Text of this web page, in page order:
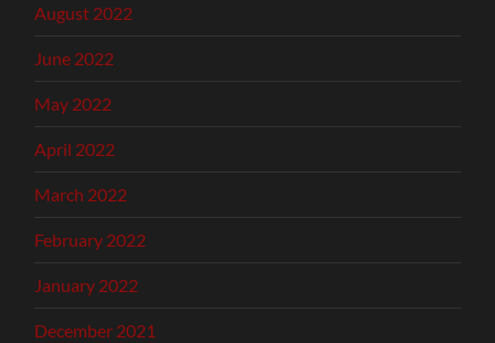
August 2022
June 2022
May 2022
April 2022
March 2022
February 2022
January 2022
December 2021